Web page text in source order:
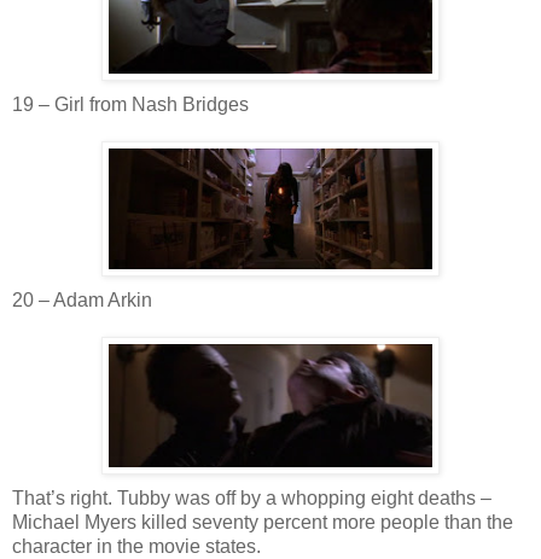
19 – Girl from Nash Bridges
20 – AdamArkin
That’s right. Tubby was off by a whopping eight deaths –
Michael Myers killed seventy percent more people than the
character in the movie states.